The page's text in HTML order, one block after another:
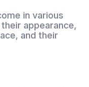
in various
appearance,
and their